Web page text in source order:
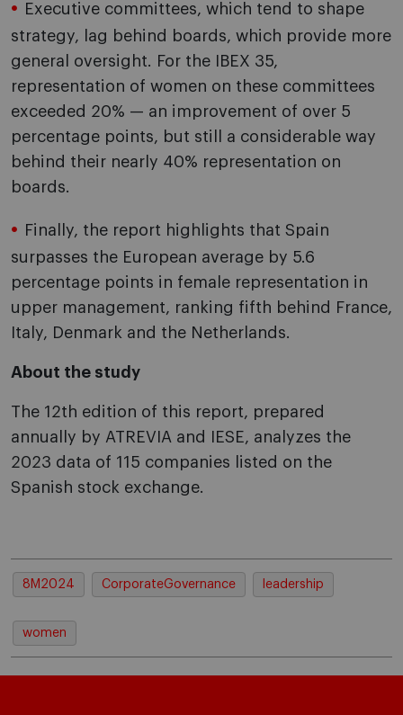
Executive committees, which tend to shape
strategy, lag behind boards, which provide more
general oversight. For the IBEX 35,
representation of women on these committees
exceeded 20% — an improvement of over 5
percentage points, but still a considerable way
behind their nearly 40% representation on
boards.
Finally, the report highlights that Spain
surpasses the European average by 5.6
percentage points in female representation in
upper management, ranking fifth behind France,
Italy, Denmark and the Netherlands.
About the study
The 12th edition of this report, prepared
annually by ATREVIA and IESE, analyzes the
2023 data of 115 companies listed on the
Spanish stock exchange.
8M2024 CorporateGovernance leadership
women